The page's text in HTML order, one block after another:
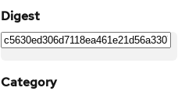
Digest
Category